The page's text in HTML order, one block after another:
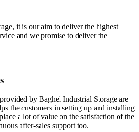
it is our aim to deliver the highest
and we promise to deliver the
by Baghel Industrial Storage are
the customers in setting up and installing
a lot of value on the satisfaction of the
after-sales support too.